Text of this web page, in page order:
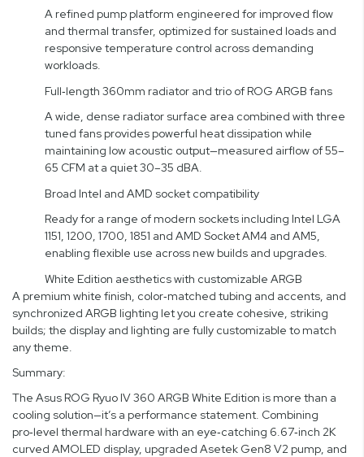
A refined pump platform engineered for improved flow
and thermal transfer, optimized for sustained loads and
responsive temperature control across demanding
workloads.
Full‑length 360mm radiator and trio of ROG ARGB fans
A wide, dense radiator surface area combined with three
tuned fans provides powerful heat dissipation while
maintaining low acoustic output—measured airflow of 55–
65 CFM at a quiet 30–35 dBA.
Broad Intel and AMD socket compatibility
Ready for a range of modern sockets including Intel LGA
1151, 1200, 1700, 1851 and AMD Socket AM4 and AM5,
enabling flexible use across new builds and upgrades.
White Edition aesthetics with customizable ARGB
A premium white finish, color‑matched tubing and accents, and
synchronized ARGB lighting let you create cohesive, striking
builds; the display and lighting are fully customizable to match
any theme.
Summary:
The Asus ROG Ryuo IV 360 ARGB White Edition is more than a
cooling solution—it’s a performance statement. Combining
pro‑level thermal hardware with an eye‑catching 6.67‑inch 2K
curved AMOLED display, upgraded Asetek Gen8 V2 pump, and